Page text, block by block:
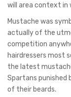
will area context in
Mustache was
actually of the
competition
hairdressers most
the latest
Spartans punished
of their beards.